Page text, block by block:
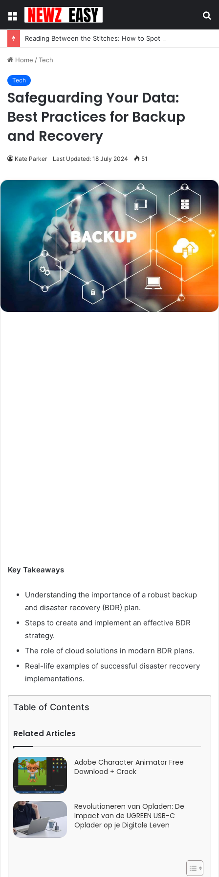
Menu
Home /Tech
Tech
Safeguarding Your Data:
Best Practices for Backup
and Recovery
Kate Parker Last Updated: 18 July 2024 51
Key Takeaways
Understanding the importance of a robust backup
and disaster recovery (BDR) plan.
Steps to create and implement an effective BDR
strategy.
The role of cloud solutions in modern BDR plans.
Real-life examples of successful disaster recovery
implementations.
Table of Contents
Related Articles
Adobe Character Animator Free
Download + Crack
Revolutioneren van Opladen: De
Impact van de UGREEN USB-C
Oplader op je Digitale Leven